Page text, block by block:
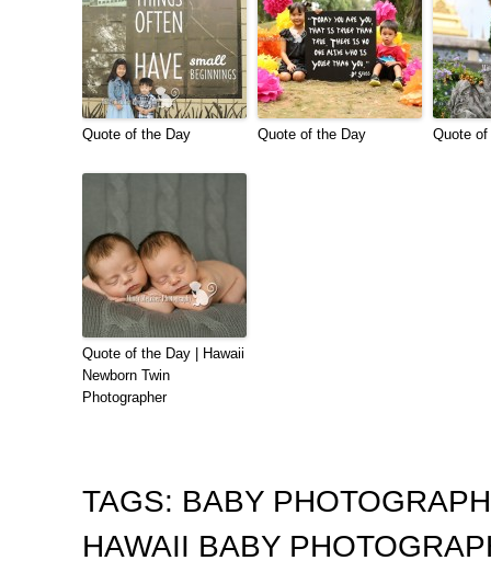
Quote of the Day Quote of the Day Quote
Quote of the Day | Hawaii
Newborn Twin
Photographer
TAGS: BABY
HAWAII BABY